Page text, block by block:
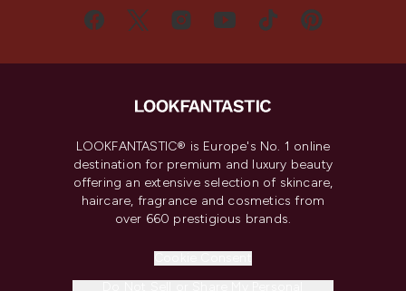
LOOKFANTASTIC® is Europe's No. 1 online
destination for premium and luxury beauty
offering an extensive selection of skincare,
haircare, fragrance and cosmetics from
over 660 prestigious brands.